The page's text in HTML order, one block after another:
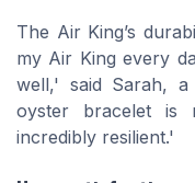
The Air King’s
my Air King every
well,' said Sarah,
oyster bracelet is
incredibly resilient.'